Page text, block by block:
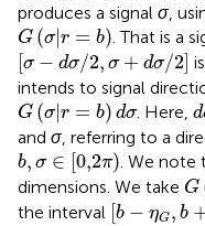
produces a signal σ ,
G (σ|r = b)
G σ|r= ) . That is a
[σ − dσ/2, σ + dσ/2]
[σ− dσ/2,σ+ d /2]
intends to signal
G (σ|r = b) dσ
G σ|r= )dσ . Here,d
d
and σ, referring to a
b, σ ∈ [0,2π)
b σ ∈ 0,2π). We note
dimensions. We take G
G
the interval b − ηG, b
[b ηG b+